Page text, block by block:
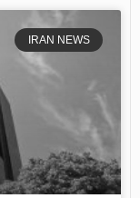
IRAN NEWS